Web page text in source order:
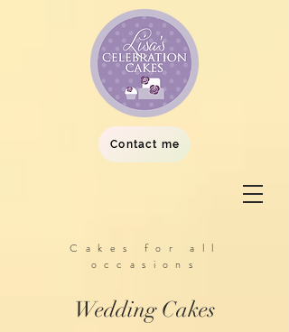
Cakes for all
occasions
Contact me
Wedding Cakes